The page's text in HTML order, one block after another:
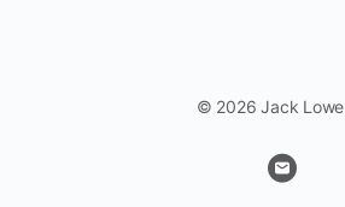
© 2026 Jack Lowe